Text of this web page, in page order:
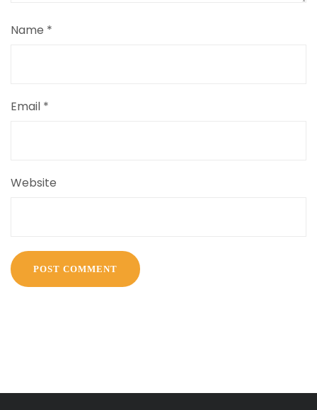
Name *
Email *
Website